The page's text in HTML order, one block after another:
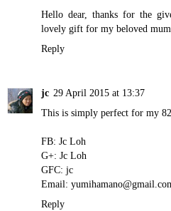
Hello dear, thanks for the
lovely gift for my beloved
Reply
jc 29 April 2015 at 13:37
This is simply perfect for my
FB: Jc Loh
G+: Jc Loh
GFC: jc
Email:
Reply